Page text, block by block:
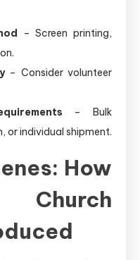
– Screen printing,
– Consider volunteer
– Bulk
or individual shipment.
How